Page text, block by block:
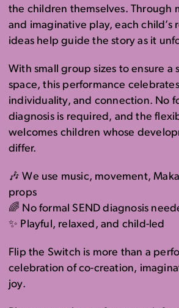
the children themselves. Through
and imaginative play, each child’s
ideas help guide the story as it
With small group sizes to ensure a
space, this performance
individuality, and connection. No
diagnosis is required, and the
welcomes children whose
differ.
🎶 We use music, movement,
props
🌈 No formal SEND diagnosis
✨ Playful, relaxed, and child-led
Flip the Switch is more than a
celebration of co-creation,
joy.